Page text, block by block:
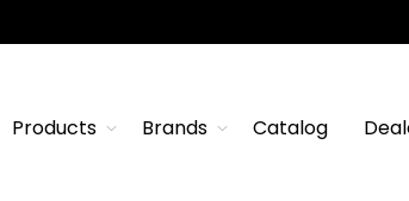
Products Brands Catalog